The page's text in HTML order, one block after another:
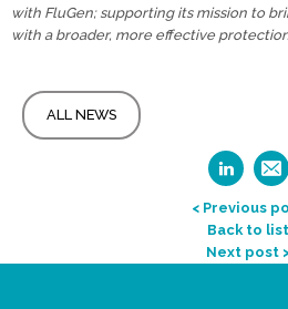
with FluGen; supporting its mission to
with a broader, more effective
ALL NEWS
< Previous
Back to list
Next post